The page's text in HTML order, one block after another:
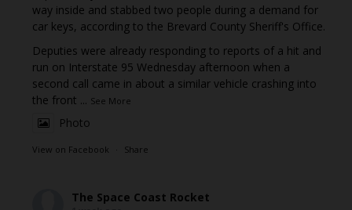
way inside and stabbed two people during a demand for
car keys, according to the Brevard County Sheriff's Office.
Deputies were already responding to reports of a hit and
run on Interstate 95 Wednesday afternoon when a
second call came in about a similar vehicle crashing into
the front ... See More
Photo
View on Facebook · Share
The Space Coast Rocket